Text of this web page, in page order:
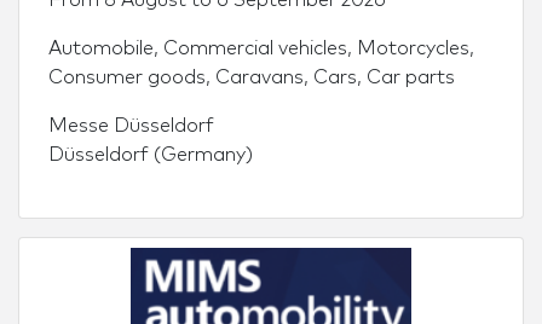
Automobile, Commercial vehicles, Motorcycles,
Consumer goods, Caravans, Cars, Car parts
Messe Düsseldorf
Düsseldorf (Germany)